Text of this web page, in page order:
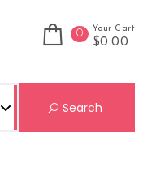
0 Your Cart
$0.00
Search